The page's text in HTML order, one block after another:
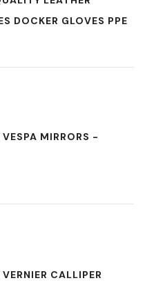
DOCKER GLOVES PPE
MIRRORS -
CALLIPER